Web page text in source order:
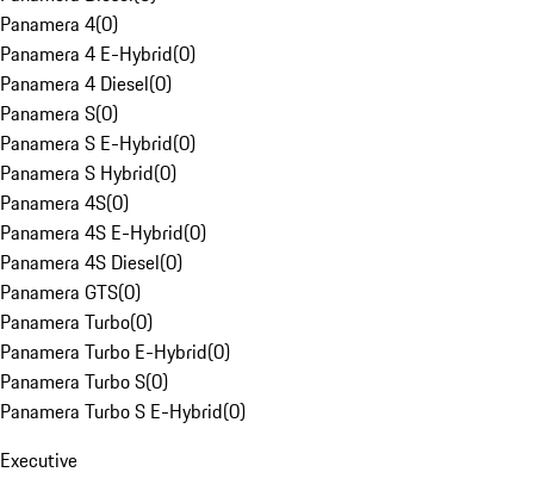
Panamera 4(0)
Panamera 4 E-Hybrid(0)
Panamera 4 Diesel(0)
Panamera S(0)
Panamera S E-Hybrid(0)
Panamera S Hybrid(0)
Panamera 4S(0)
Panamera 4S E-Hybrid(0)
Panamera 4S Diesel(0)
Panamera GTS(0)
Panamera Turbo(0)
Panamera Turbo E-Hybrid(0)
Panamera Turbo S(0)
Panamera Turbo S E-Hybrid(0)
Executive